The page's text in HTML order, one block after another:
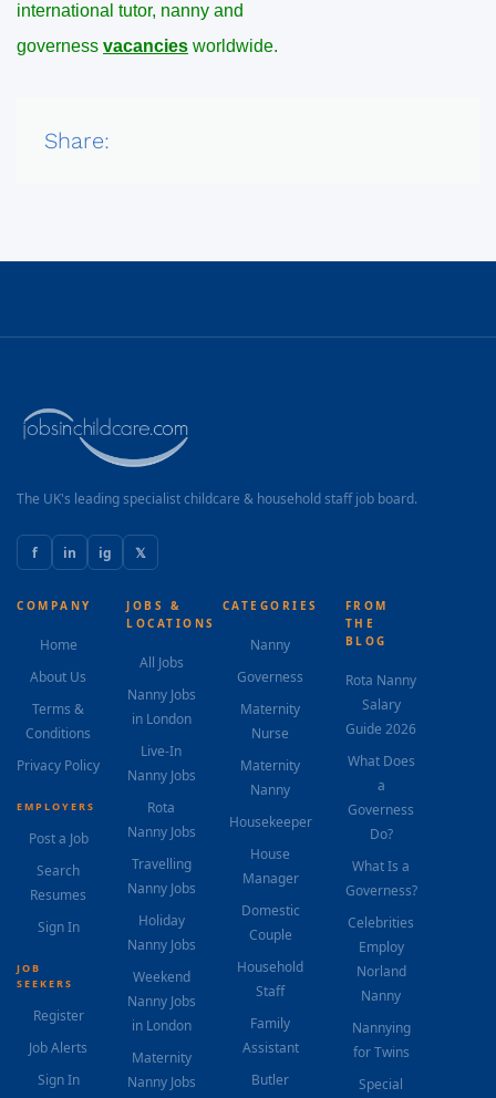
international tutor, nanny and
governess vacancies worldwide.
Share:
The UK's leading specialist childcare & household staff job board.
f in ig 𝕏
COMPANY
Home
About Us
Terms &
Conditions
Privacy Policy
EMPLOYERS
Post a Job
Search
Resumes
Sign In
JOB
SEEKERS
Register
Job Alerts
Sign In
JOBS &
LOCATIONS
All Jobs
Nanny Jobs
in London
Live-In
Nanny Jobs
Rota
Nanny Jobs
Travelling
Nanny Jobs
Holiday
Nanny Jobs
Weekend
Nanny Jobs
in London
Maternity
Nanny Jobs
CATEGORIES
Nanny
Governess
Maternity
Nurse
Maternity
Nanny
Housekeeper
House
Manager
Domestic
Couple
Household
Staff
Family
Assistant
Butler
FROM
THE
BLOG
Rota Nanny
Salary
Guide 2026
What Does
a
Governess
Do?
What Is a
Governess?
Celebrities
Employ
Norland
Nanny
Nannying
for Twins
Special